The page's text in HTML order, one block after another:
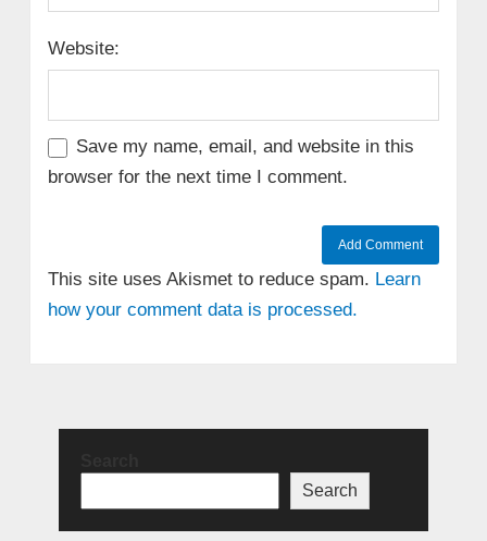
Website:
Save my name, email, and website in this
browser for the next time I comment.
This site uses Akismet to reduce spam. Learn
how your comment data is processed.
Search